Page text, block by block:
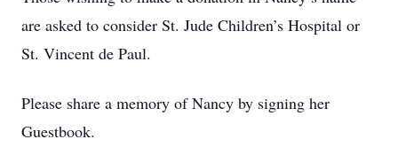
are asked to consider St. Jude Children’s Hospital or
St. Vincent de Paul.
Please share a memory of Nancy by signing her
Guestbook.